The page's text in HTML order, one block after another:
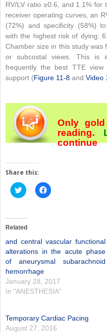
RV/LV ratio ≥0.6, and 1.1% for
receiver operating curves, an
(72%) and specificity (58%)
with the highest risk of dying:
Chamber size in this study
or subcostal views. This is
frequently the best TTE
support (Figure 11-8 and Video
Only
reading.
continue
Share this:
Click
to
(Opens
in
window)
Click
to
window)
Related
and central vascular functional
alterations in the acute phase
of aneurysmal subarachnoid
hemorrhage
January 28, 2017
In "ANESTHESIA"
Temporary Cardiac Pacing
August 27, 2016